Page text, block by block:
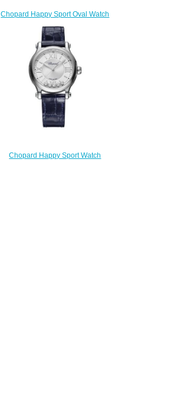
Chopard Happy Sport Oval Watch
AUTOMATIC ROSE GOLD
DIAMONDS 275362-5001
$180.00
Chopard Happy Sport Watch